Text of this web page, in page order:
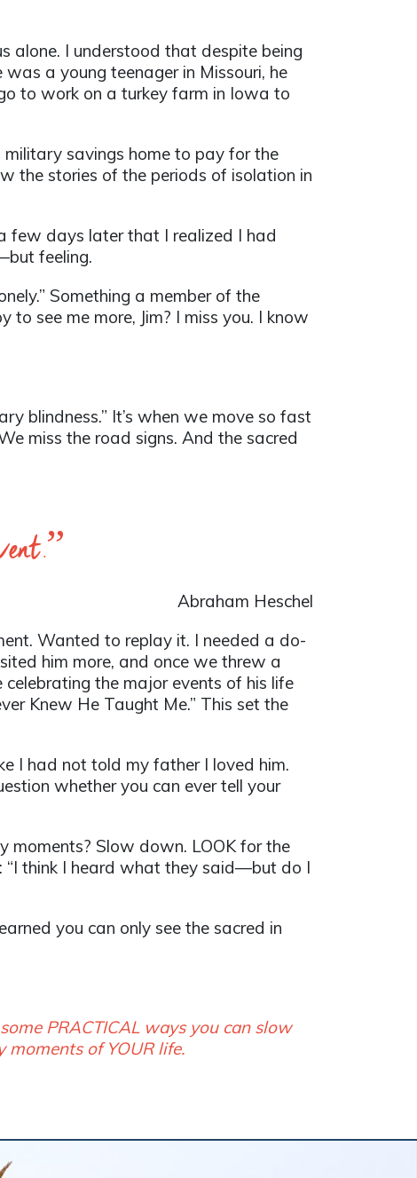
alone. I understood that despite being
a young teenager in Missouri, he
to work on a turkey farm in Iowa to
savings home to pay for the
the stories of the periods of isolation in
few days later that I realized I had
feeling.
Something a member of the
see me more, Jim? I miss you. I know
blindness.” It’s when we move so fast
miss the road signs. And the sacred
Abraham Heschel
Wanted to replay it. I needed a do-
him more, and once we threw a
the major events of his life
Knew He Taught Me.” This set the
I had not told my father I loved him.
whether you can ever tell your
moments? Slow down. LOOK for the
“I think I heard what they said—but do I
you can only see the sacred in
PRACTICAL ways you can slow
of YOUR life.